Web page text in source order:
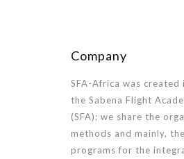
Company
SFA-Africa was
the Sabena Flight
(SFA); we share the
methods and mainly,
programs for the